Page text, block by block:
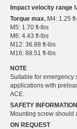
Impact velocity range
Torque max. M4: 1.25
M5: 1.70 ft-lbs
M6: 4.43 ft-lbs
M12: 36.88 ft-lbs
M16: 88.51 ft-lbs
NOTE
Suitable for emergency
applications with
ACE.
SAFETY INFORMATION
Mounting screw should
ON REQUEST